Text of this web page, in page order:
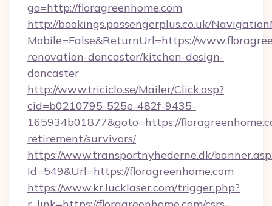
go=http://floragreenhome.com
http://bookings.passengerplus.co.uk/
Mobile=False&ReturnUrl=https://
renovation-doncaster/kitchen-design-
doncaster
http://www.triciclo.se/Mailer/Click.asp?
cid=b0210795-525e-482f-9435-
165934b01877&goto=https://
retirement/survivors/
https://www.transportnyhederne.dk/
Id=549&Url=https://floragreenhome.com
https://www.kr.lucklaser.com/trigger.php?